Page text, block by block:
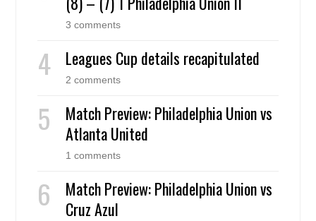
3 comments
Leagues Cup details recapitulated
2 comments
Match Preview: Philadelphia Union vs
Atlanta United
1 comments
Match Preview: Philadelphia Union vs
Cruz Azul